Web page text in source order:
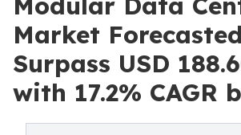
Market
Surpass USD
with 17.2% CAGR